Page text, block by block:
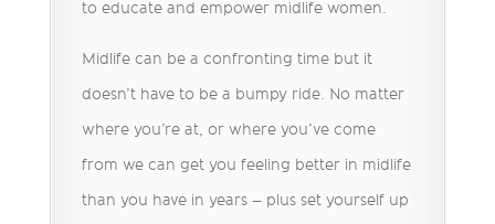
to educate and empower midlife women.
Midlife can be a confronting time but it
doesn’t have to be a bumpy ride. No matter
where you’re at, or where you’ve come
from we can get you feeling better in midlife
than you have in years – plus set yourself up